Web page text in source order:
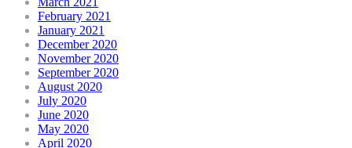
February 2021
January 2021
December 2020
November 2020
September 2020
August 2020
July 2020
June 2020
May 2020
April 2020